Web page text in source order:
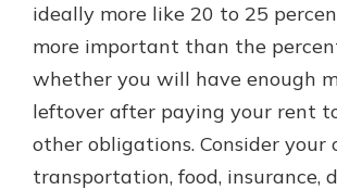
ideally more like 20 to 25
more important than the
whether you will have enough
leftover after paying your rent
other obligations. Consider your
transportation, food, insurance,